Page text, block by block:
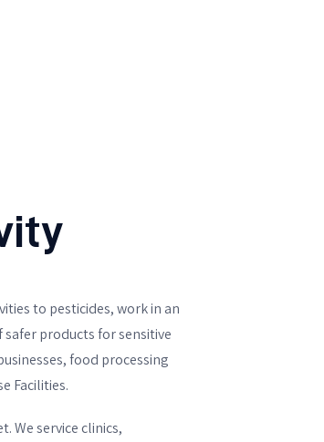
to pesticides, work in an
products for sensitive
food processing
Facilities.
We service clinics,